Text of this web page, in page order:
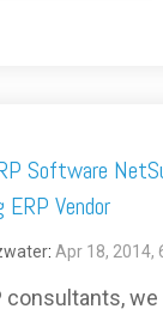
Software
ERP Vendor
: Apr 18, 2014,
consultants,